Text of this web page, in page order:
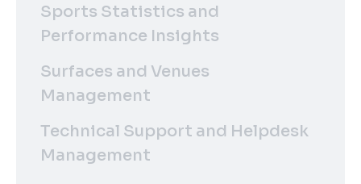
Sports Statistics and
Performance Insights
Surfaces and Venues
Management
Technical Support and Helpdesk
Management